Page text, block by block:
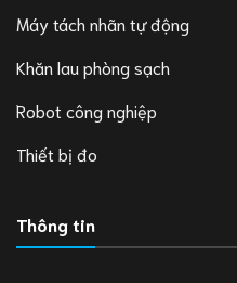
Máy tách nhãn tự động
Khăn lau phòng sạch
Robot công nghiệp
Thiết bị đo
Thông tin